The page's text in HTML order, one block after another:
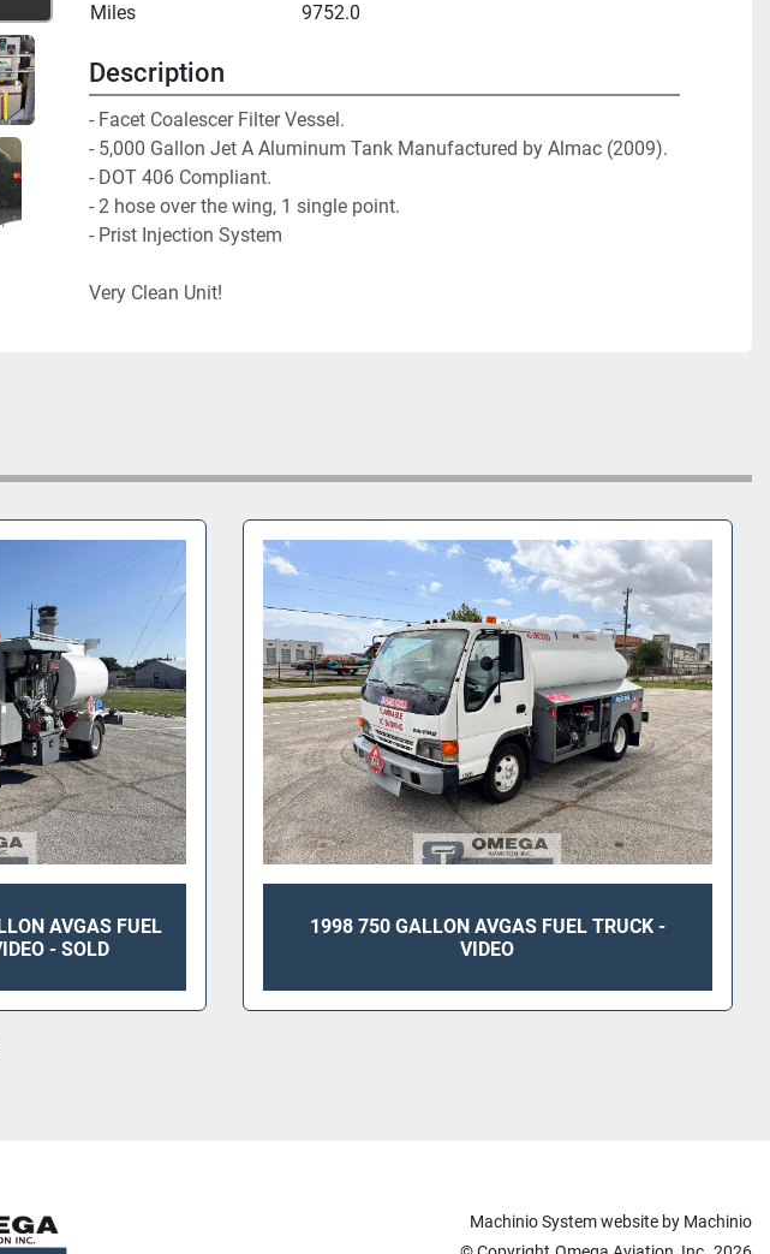
Miles
9752.0
Description
- Facet Coalescer Filter Vessel.
- 5,000 Gallon Jet A Aluminum Tank Manufactured by Almac (2009).
- DOT 406 Compliant.
- 2 hose over the wing, 1 single point.
- Prist Injection System
Very Clean Unit!
AVGAS FUEL
- SOLD
1998 750 GALLON AVGAS FUEL TRUCK -
VIDEO
Machinio Systemwebsite by Machinio